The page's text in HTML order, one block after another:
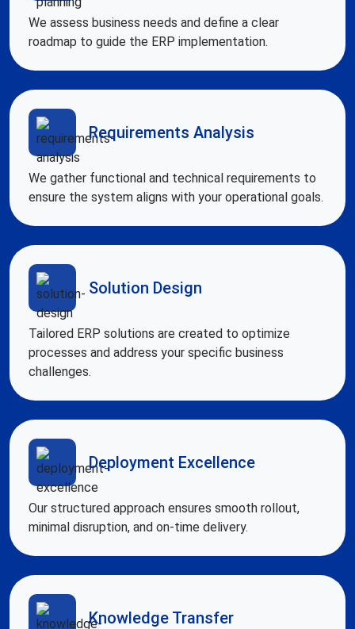
We assess business needs and define a clear
roadmap to guide the ERP implementation.
Requirements Analysis
We gather functional and technical requirements to
ensure the system aligns with your operational goals.
Solution Design
Tailored ERP solutions are created to optimize
processes and address your specific business
challenges.
Deployment Excellence
Our structured approach ensures smooth rollout,
minimal disruption, and on-time delivery.
Knowledge Transfer